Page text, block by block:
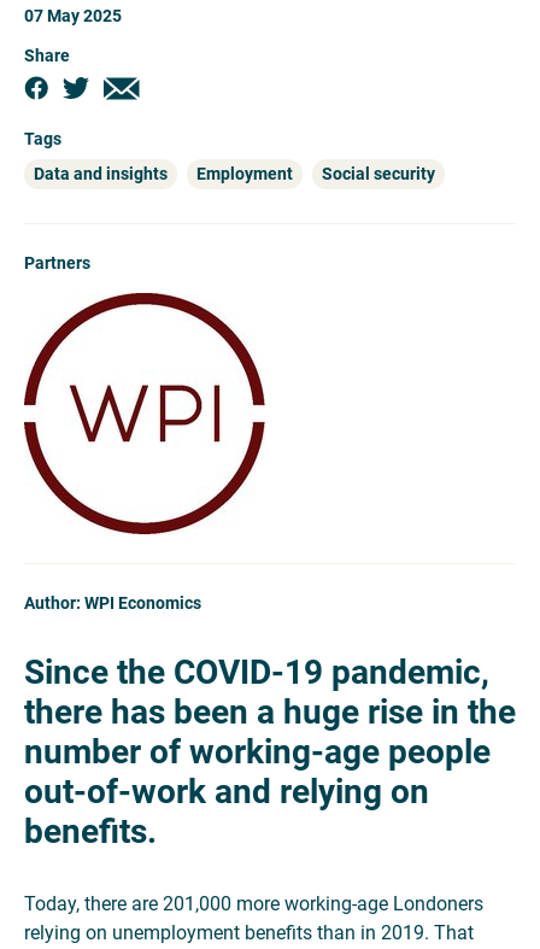
07 May 2025
Share
Tags
Data and insights
Employment Social security
Partners
Author: WPI Economics
Since the COVID-19 pandemic,
there has been a huge rise in the
number of working-age people
out-of-work and relying on
benefits.
Today, there are 201,000 more working-age Londoners
relying on unemployment benefits than in 2019. That